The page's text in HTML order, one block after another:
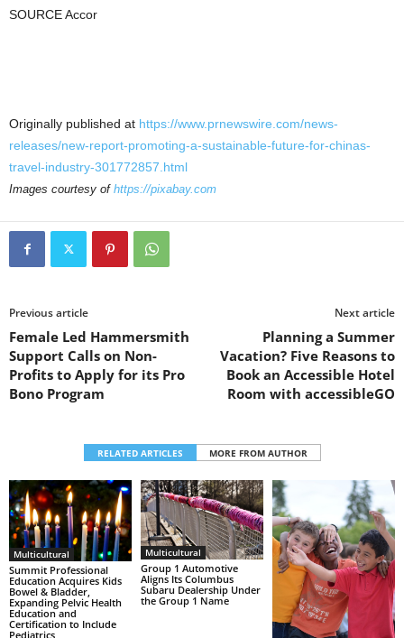
SOURCE Accor
Originally published at https://www.prnewswire.com/news-
releases/new-report-promoting-a-sustainable-future-for-chinas-
travel-industry-301772857.html
Images courtesy of https://pixabay.com
Previous article
Female Led Hammersmith
Support Calls on Non-
Profits to Apply for its Pro
Bono Program
Next article
Planning a Summer
Vacation? Five Reasons to
Book an Accessible Hotel
Room with accessibleGO
RELATED ARTICLES MORE FROM AUTHOR
Multicultural
Summit Professional
Education Acquires Kids
Bowel & Bladder,
Expanding Pelvic Health
Education and
Certification to Include
Pediatrics
Multicultural
Group 1 Automotive
Aligns Its Columbus
Subaru Dealership Under
the Group 1 Name